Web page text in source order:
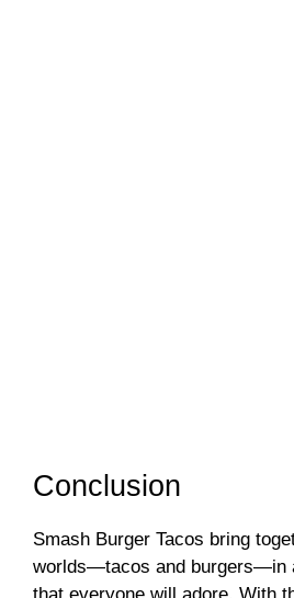
Conclusion
Smash Burger Tacos bring
worlds—tacos and burgers—in